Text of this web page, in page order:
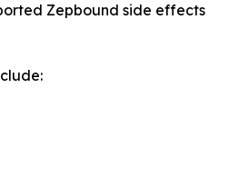
Zepbound side effects